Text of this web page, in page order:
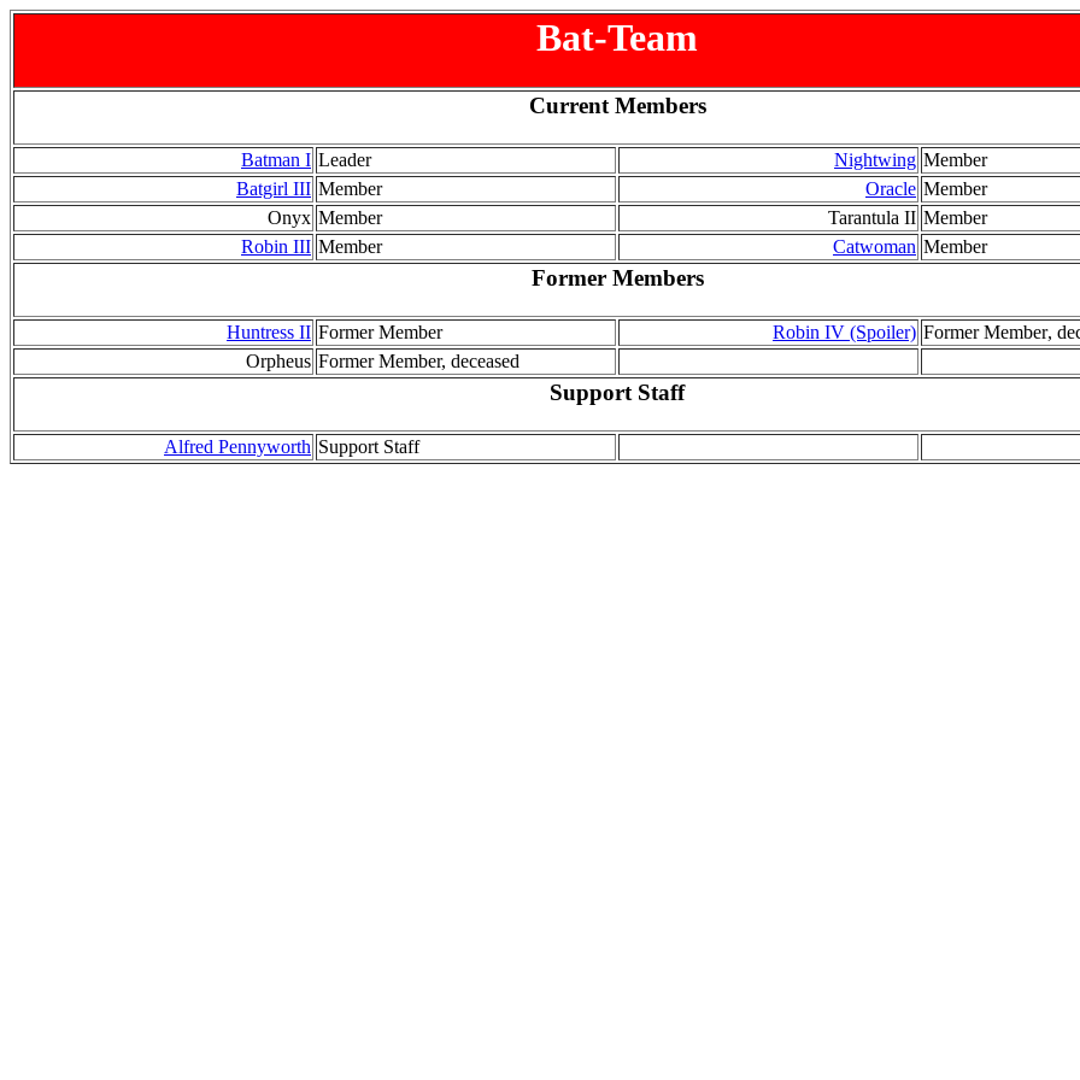
Bat-Team
Current Members
Batman I Leader Nightwing Member
Batgirl III Member Oracle Member
Onyx Member Tarantula II Member
Robin III Member Catwoman Member
Former Members
Huntress II Former Member Robin IV (Spoiler) Former Member,
Orpheus Former Member, deceased
Support Staff
Alfred Pennyworth Support Staff